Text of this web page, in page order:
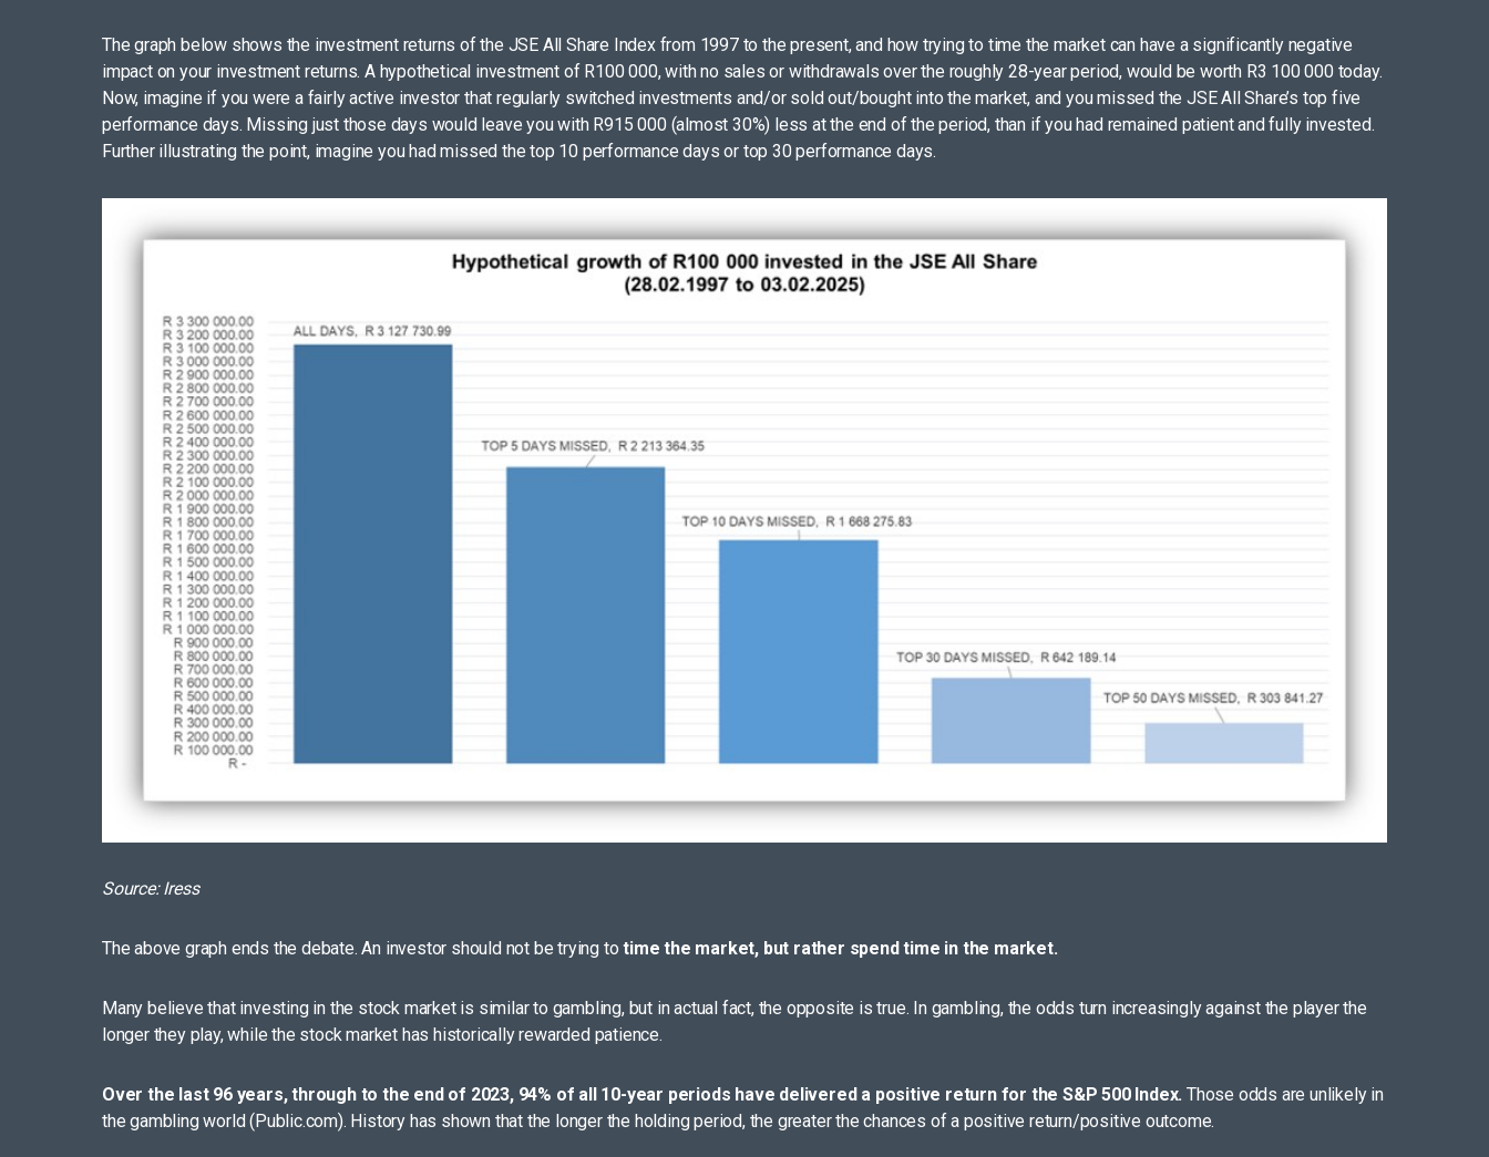
The graph below shows the investment returns of the JSE All Share Index from 1997 to the present, and how trying to time the market can have a significantly negative
impact on your investment returns. A hypothetical investment of R100 000, with no sales or withdrawals over the roughly 28-year period, would be worth R3 100 000 today.
Now, imagine if you were a fairly active investor that regularly switched investments and/or sold out/bought into the market, and you missed the JSE All Share’s top five
performance days. Missing just those days would leave you with R915 000 (almost 30%) less at the end of the period, than if you had remained patient and fully invested.
Further illustrating the point, imagine you had missed the top 10 performance days or top 30 performance days.
Source: Iress
The above graph ends the debate. An investor should not be trying totime the market, but rather spend time in the market.
Many believe that investing in the stock market is similar to gambling, but in actual fact, the opposite is true. In gambling, the odds turn increasingly against the player the
longer they play, while the stock market has historically rewarded patience.
Over the last 96 years, through to the end of 2023, 94% of all 10-year periods have delivered a positive return for the S&P 500 Index. Those odds are unlikely in
the gambling world (Public.com). History has shown that the longer the holding period, the greater the chances of a positive return/positive outcome.